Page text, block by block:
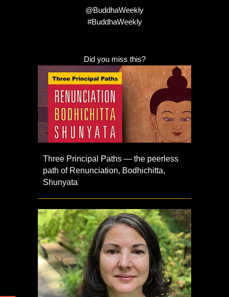
@BuddhaWeekly
#BuddhaWeekly
Did you miss this?
Three Principal Paths — the peerless
path of Renunciation, Bodhichitta,
Shunyata